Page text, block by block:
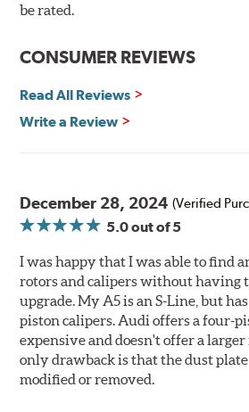
vehicle based on the exact brake kit
Turismo Brake Systems easier and
compatibility, is available by
stopping power in everyday traffic,
high performance street and track
designed to bolt onto the vehicle’s
and are fully compatible with the
master cylinder and anti-lock
While most Brembo Gran Turismo
packages have been developed
vehicle’s front brakes (due to the
encountered there), rear brake
for selected applications. For
be rated.
CONSUMER REVIEWS
Read All Reviews
Write a Review
December 28, 2024 (Verified
5.0out of 5
I was happy that I was able to find
rotors and calipers without having
upgrade. My A5 is an S-Line, but
piston calipers. Audi offers a four-
expensive and doesn't offer a
only drawback is that the dust plate
modified or removed.